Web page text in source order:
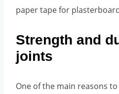
Strength and
joints
One of the main reasons